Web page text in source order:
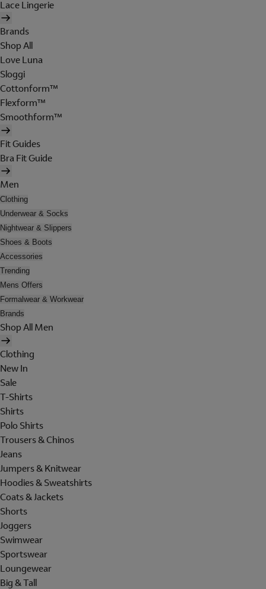
Lace Lingerie
Brands
Shop All
Love Luna
Sloggi
Cottonform™
Flexform™
Smoothform™
Fit Guides
Bra Fit Guide
Men
Clothing
Underwear & Socks
Nightwear & Slippers
Shoes & Boots
Accessories
Trending
Mens Offers
Formalwear & Workwear
Brands
Shop All Men
Clothing
New In
Sale
T-Shirts
Shirts
Polo Shirts
Trousers & Chinos
Jeans
Jumpers & Knitwear
Hoodies & Sweatshirts
Coats & Jackets
Shorts
Joggers
Swimwear
Sportswear
Loungewear
Big & Tall